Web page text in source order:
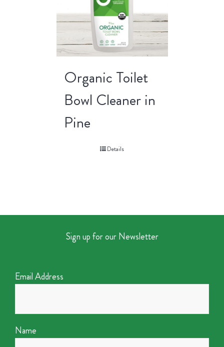
Organic Toilet
Bowl Cleaner in
Pine
Details
Sign up for our Newsletter
Email Address
Name